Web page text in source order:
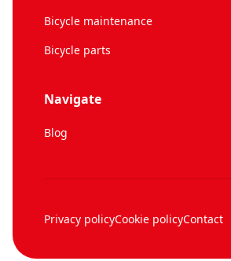
Bicycle maintenance
Bicycle parts
Navigate
Blog
Privacy policyCookie policyContact